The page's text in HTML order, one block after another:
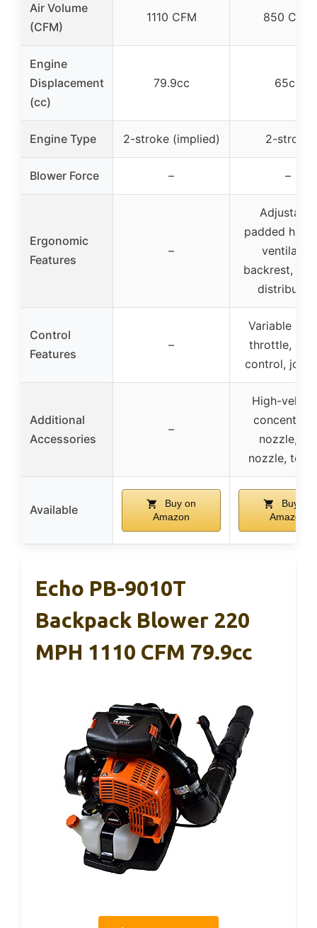
Air Volume
(CFM)
1110 CFM 850 CFM
Engine
Displacement
(cc)
79.9cc 65cc
Engine Type 2-stroke (implied) 2-stroke
Blower Force – –
Ergonomic
Features
–
Adjustable
padded
ventilated
backrest,
Control
Features
–
Variable
throttle,
control,
Additional
Accessories
–
High-
nozzle, fan
nozzle, tool
Available
Buy on
Amazon
Buy on
Amazon
Echo PB-9010T
Backpack Blower 220
MPH 1110 CFM 79.9cc